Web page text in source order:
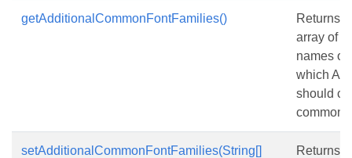
getAdditionalCommonFontFamilies()
Returns
array of
names of
which
should
common.
setAdditionalCommonFontFamilies(String[]
Returns